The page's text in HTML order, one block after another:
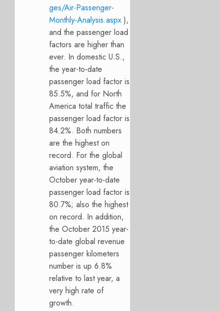
ges/Air-Passenger-
Monthly-Analysis.aspx ),
and the passenger load
factors are higher than
ever. In domestic U.S.,
the year-to-date
passenger load factor is
85.5%, and for North
America total traffic the
passenger load factor is
84.2%. Both numbers
are the highest on
record. For the global
aviation system, the
October year-to-date
passenger load factor is
80.7%; also the highest
on record. In addition,
the October 2015 year-
to-date global revenue
passenger kilometers
number is up 6.8%
relative to last year, a
very high rate of
growth.